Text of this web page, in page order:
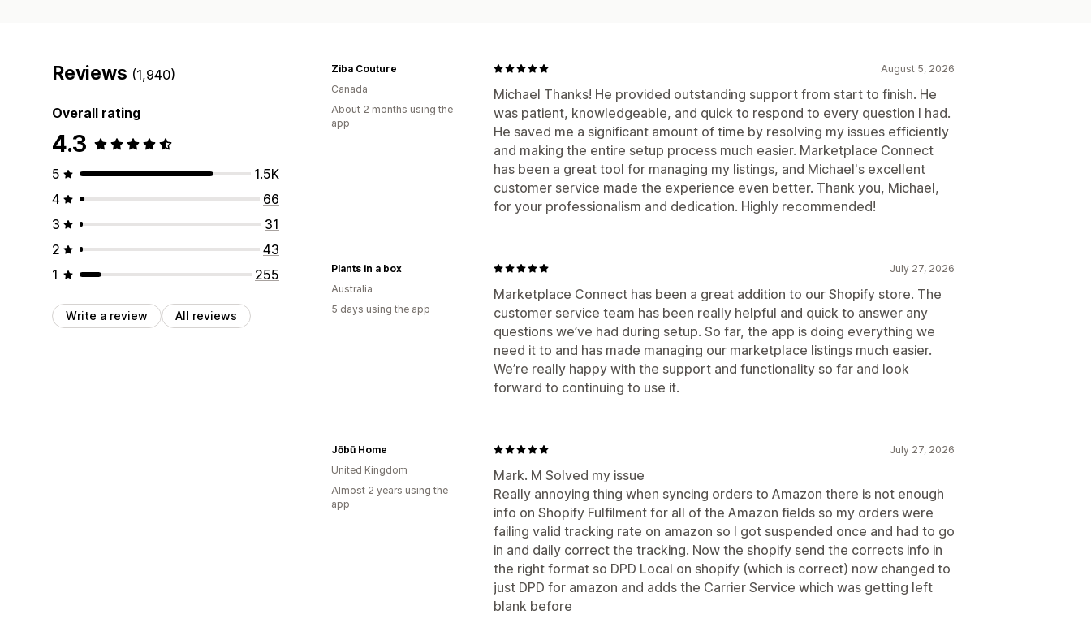
Reviews (1,940)
Overall rating
4.3
5
1.5K
4
66
3
31
2
43
1
255
Write a review All reviews
August 5, 2026
Michael Thanks! He provided outstanding support from start to finish. He
was patient, knowledgeable, and quick to respond to every question I had.
He saved me a significant amount of time by resolving my issues efficiently
and making the entire setup process much easier. Marketplace Connect
has been a great tool for managing my listings, and Michael's excellent
customer service made the experience even better. Thank you, Michael,
for your professionalism and dedication. Highly recommended!
Ziba Couture
Canada
About 2 months using the
app
July 27, 2026
Marketplace Connect has been a great addition to our Shopify store. The
customer service team has been really helpful and quick to answer any
questions we’ve had during setup. So far, the app is doing everything we
need it to and has made managing our marketplace listings much easier.
We’re really happy with the support and functionality so far and look
forward to continuing to use it.
Plants in a box
Australia
5 days using the app
July 27, 2026
Mark. M Solved my issue
Really annoying thing when syncing orders to Amazon there is not enough
info on Shopify Fulfilment for all of the Amazon fields so my orders were
failing valid tracking rate on amazon so I got suspended once and had to go
in and daily correct the tracking. Now the shopify send the corrects info in
the right format so DPD Local on shopify (which is correct) now changed to
just DPD for amazon and adds the Carrier Service which was getting left
blank before
Jōbū Home
United Kingdom
Almost 2 years using the
app